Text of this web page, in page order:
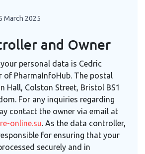
March 2025
and Owner
personal data is Cedric
of PharmaInfoHub. The postal
Hall, Colston Street, Bristol BS1
For any inquiries regarding
contact the owner via email at
online.su. As the data controller,
for ensuring that your
securely and in